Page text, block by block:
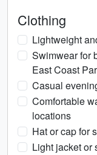
Clothing
Lightweight
Swimwear for
East Coast
Casual
Comfortable
locations
Hat or cap for
Light jacket or